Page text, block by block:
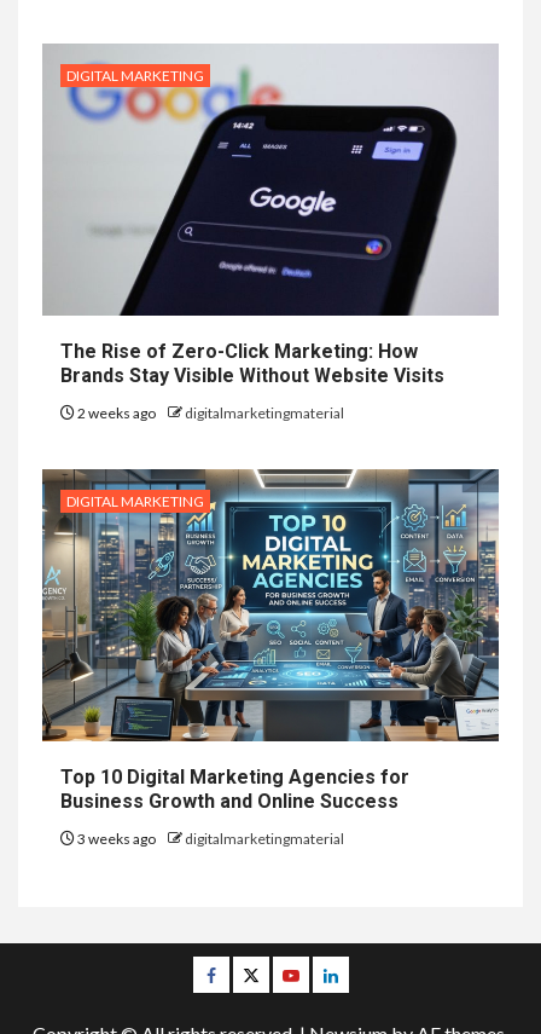
DIGITAL MARKETING
The Rise of Zero-Click Marketing: How
Brands Stay Visible Without Website Visits
2 weeks ago digitalmarketingmaterial
DIGITAL MARKETING
Top 10 Digital Marketing Agencies for
Business Growth and Online Success
3 weeks ago digitalmarketingmaterial
Facebook
TwitterYoutubeLinkedin